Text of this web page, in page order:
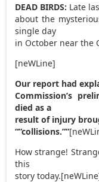
DEAD BIRDS: Late
about the
single day
in October near the
[neWLine]
Our report had
Commission’s
died as a
result of injury
“”collisions.””
How strange!
this
story